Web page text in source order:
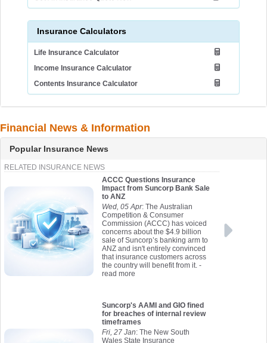
Insurance Calculators
Life Insurance Calculator
Income Insurance Calculator
Contents Insurance Calculator
Financial News & Information
Popular Insurance News
RELATED INSURANCE NEWS
ACCC Questions Insurance
Impact from Suncorp Bank Sale
to ANZ
Wed, 05 Apr: The Australian
Competition & Consumer
Commission (ACCC) has voiced
concerns about the $4.9 billion
sale of Suncorp’s banking arm to
ANZ and isn't entirely convinced
that insurance customers across
the country will benefit from it. -
read more
Suncorp's AAMI and GIO fined
for breaches of internal review
timeframes
Fri, 27 Jan: The New South
Wales State Insurance